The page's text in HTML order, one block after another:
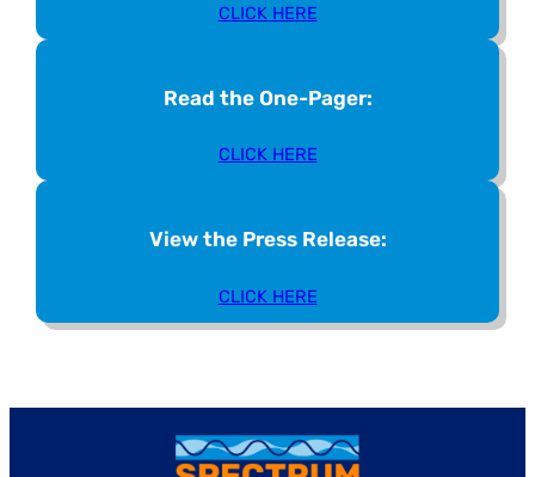
CLICK HERE
Read the One-Pager:
CLICK HERE
View the Press Release:
CLICK HERE